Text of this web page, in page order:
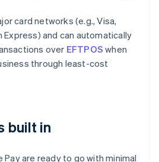
card networks (e.g., Visa,
Express) and can automatically
over EFTPOS when
through least-cost
built in
Pay are ready to go with minimal